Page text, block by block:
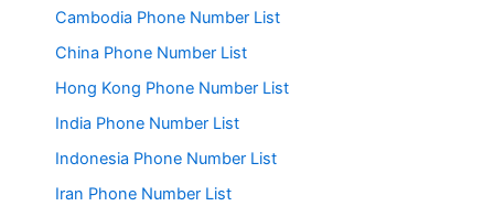
Cambodia Phone Number List
China Phone Number List
Hong Kong Phone Number List
India Phone Number List
Indonesia Phone Number List
Iran Phone Number List